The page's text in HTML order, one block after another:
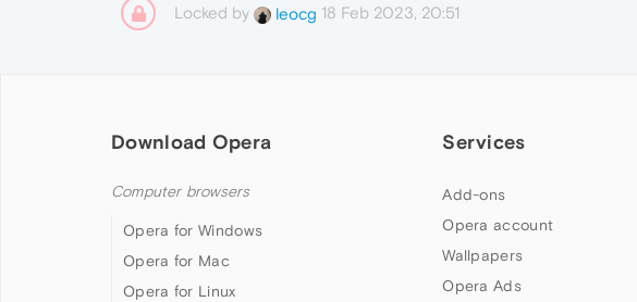
Locked by leocg 18 Feb 2023, 20:51
Download Opera
Computer browsers
Opera for Windows
Opera for Mac
Opera for Linux
Services
Add-ons
Opera account
Wallpapers
Opera Ads